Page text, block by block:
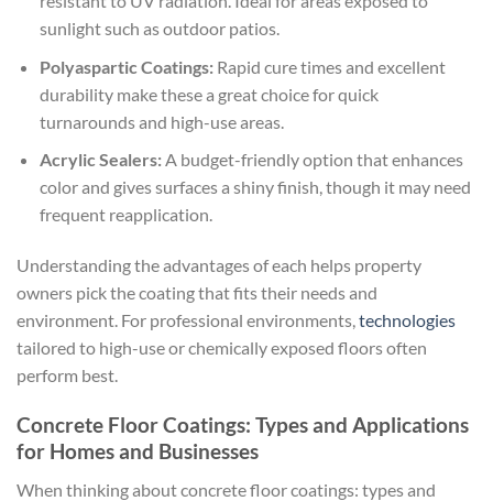
sunlight such as outdoor patios.
Polyaspartic Coatings:Rapid cure times and excellent
durability make these a great choice for quick
turnarounds and high-use areas.
Acrylic Sealers:A budget-friendly option that enhances
color and gives surfaces a shiny finish, though it may need
frequent reapplication.
Understanding the advantages of each helps property
owners pick the coating that fits their needs and
environment. For professional environments,technologies
tailored to high-use or chemically exposed floors often
perform best.
Concrete Floor Coatings: Types and Applications
for Homes and Businesses
When thinking about concrete floor coatings: types and